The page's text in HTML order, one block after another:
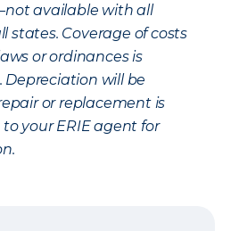
available with all
states. Coverage of costs
or ordinances is
Depreciation will be
or replacement is
your ERIE agent for